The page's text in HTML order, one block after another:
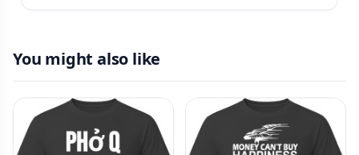
You might also like